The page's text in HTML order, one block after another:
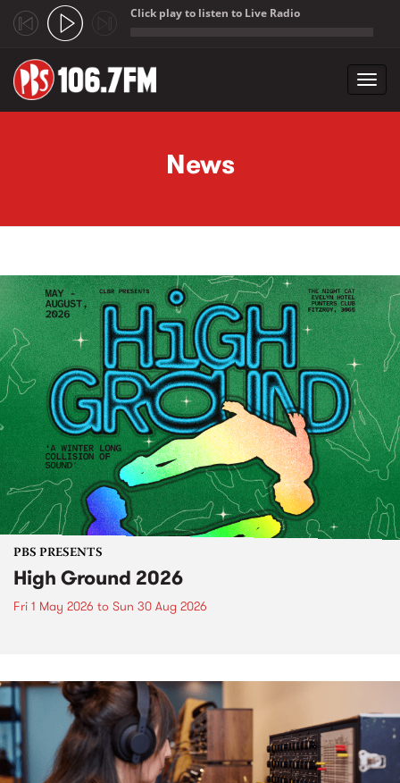
Click play to listen to Live Radio
News
PBS PRESENTS
High Ground 2026
Fri 1 May 2026 to Sun 30 Aug 2026